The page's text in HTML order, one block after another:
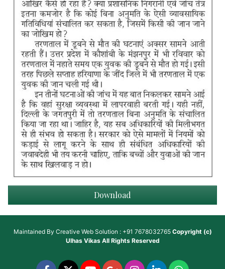
Download
Maintained By Creative Web Solution : +91 7678032765 Copyright (c)
Ulhas VikasAll Rights Reserved